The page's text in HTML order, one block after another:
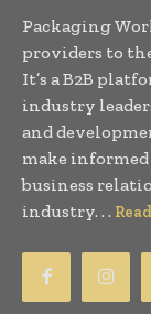
Packaging
providers to
It’s a B2B
industry
and
make
business
industry. . .